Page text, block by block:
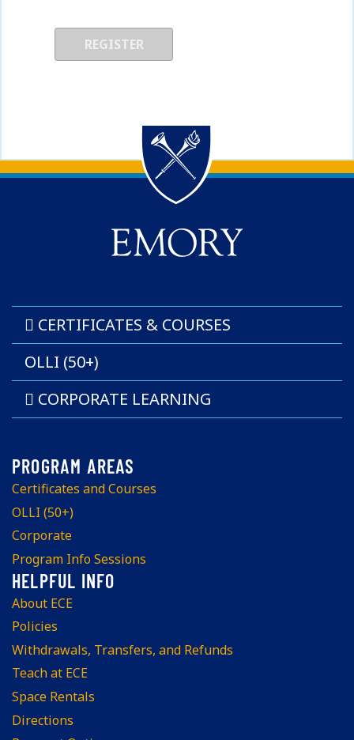
Back to main content
Back to top
CERTIFICATES & COURSES
OLLI (50+)
CORPORATE LEARNING
Certificates and Courses
OLLI (50+)
Corporate
Program Info Sessions
About ECE
Policies
Withdrawals, Transfers, and Refunds
Teach at ECE
Space Rentals
Directions